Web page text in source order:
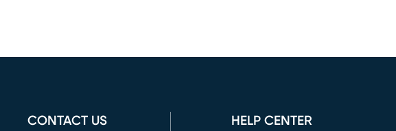
CONTACT US HELP CENTER